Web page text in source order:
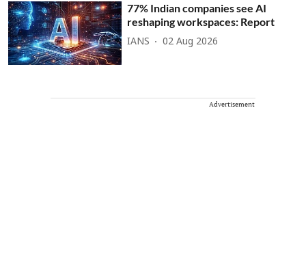
77% Indian companies see AI
reshaping workspaces: Report
IANS 02 Aug 2026
Advertisement